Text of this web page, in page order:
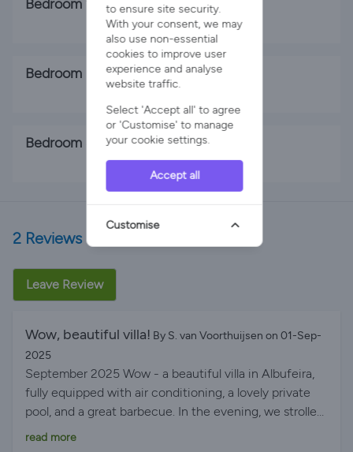
Bedroom 2
2 x Single Beds
Bedroom 3
Bedroom 4
2 x Single Beds
2 Reviews
Leave Review
Wow, beautiful villa! By S. van Voorthuijsen on 01-Sep-
2025
September 2025 Wow - a beautiful villa in Albufeira,
fully equipped with air conditioning, a lovely private
pool, and a great barbecue. In the evening, we strolled
with the kids to Albufeira harbor for a snack and a
read more
to ensure site security.
With your consent, we may
also use non-essential
cookies to improve user
experience and analyse
website traffic.
Select 'Accept all' to agree
or 'Customise' to manage
your cookie settings.
Accept all
Customise